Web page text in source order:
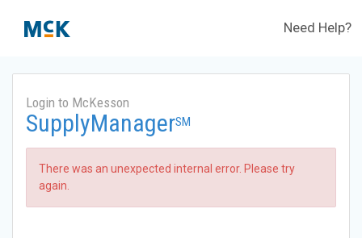
Need Help?
Login to McKesson
SupplyManagerSM
There was an unexpected internal error. Please try
again.